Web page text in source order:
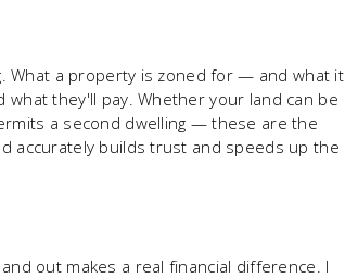
What a property is zoned for — and what it
they'll pay. Whether your land can be
a second dwelling — these are the
accurately builds trust and speeds up the
out makes a real financial difference. I